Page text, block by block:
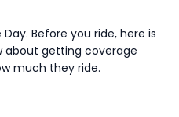
Before you ride, here is
about getting coverage
much they ride.